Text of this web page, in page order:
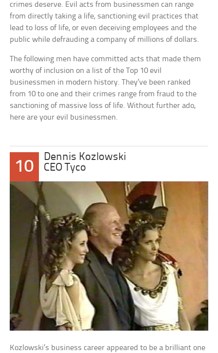
crimes deserve. Evil acts from businessmen can range
from directly taking a life, sanctioning evil practices that
lead to loss of life, or even deceiving employees and the
public while defrauding a company of millions of dollars.
The following men have committed acts that made them
worthy of inclusion on a list of the Top 10 evil
businessmen in modern history. They’ve been ranked
from 10 to one and their crimes range from fraud to the
sanctioning of massive loss of life. Without further ado,
here are your evil businessmen.
10
Dennis Kozlowski
CEO Tyco
Kozlowski’s business career appeared to be a brilliant one